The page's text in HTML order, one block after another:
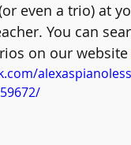
even a trio) at
You can
on our website